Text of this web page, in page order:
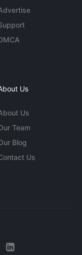
Us
Us
Team
Blog
Us